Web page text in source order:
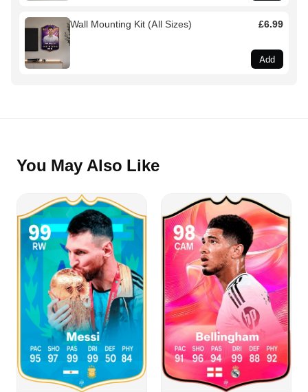
Wall Mounting Kit (All Sizes) £6.99
Add
You May Also Like